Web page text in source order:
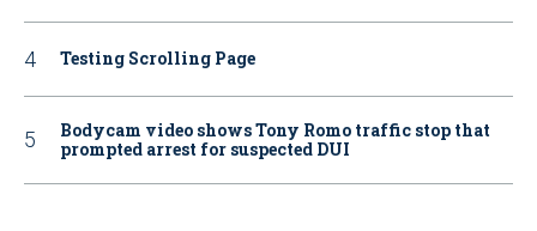
Testing Scrolling Page
Bodycam video shows Tony Romo traffic stop that
prompted arrest for suspected DUI